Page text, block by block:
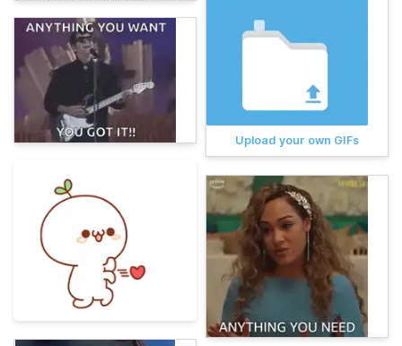
Upload your own GIFs